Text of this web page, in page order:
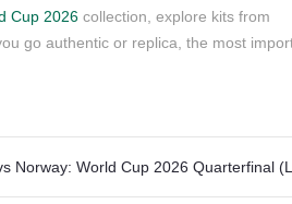
Cup 2026 collection, explore kits from
go authentic or replica, the most
Norway: World Cup 2026 Quarterfinal